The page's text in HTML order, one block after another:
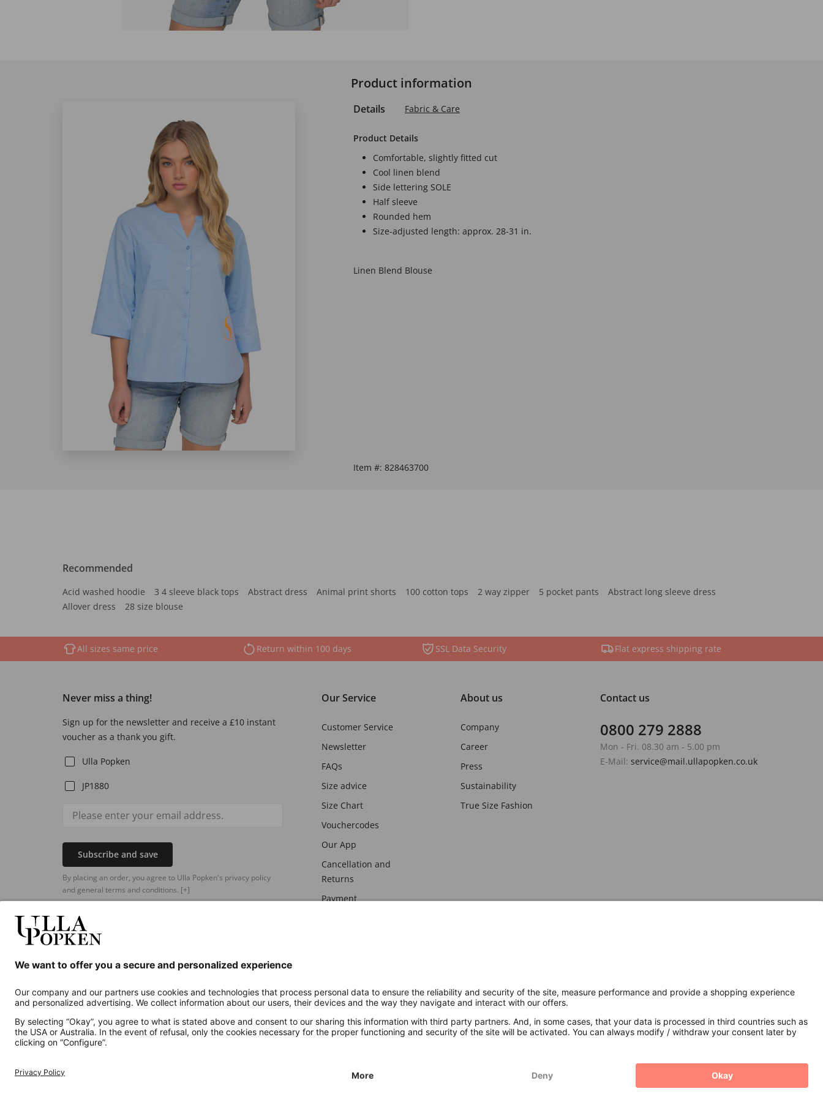
Product information
Details Fabric & Care
Product Details
Comfortable, slightly fitted cut
Cool linen blend
Side lettering SOLE
Half sleeve
Rounded hem
Size-adjusted length: approx. 28-31 in.
Linen Blend Blouse
Item #: 828463700
Recommended
Acid washed hoodie 3 4 sleeve black tops Abstract dress Animal print shorts 100 cotton tops 2 way zipper 5 pocket pants
Abstract long sleeve dress
Allover dress
28 size blouse
All sizes same price Return within 100 days SSL Data Security Flat express shipping rate
Never miss a thing!
Sign up for the newsletter and receive a £10 instant
voucher as a thank you gift.
Ulla Popken
JP1880
Subscribe and save
By placing an order, you agree to Ulla Popken's privacy policy
and general terms and conditions. [+]
Our Service
Customer Service
Newsletter
FAQs
Size advice
Size Chart
Vouchercodes
Our App
Cancellation and
Returns
Payment
About us
Company
Career
Press
Sustainability
True Size Fashion
Contact us
0800 279 2888
Mon - Fri. 08.30 am - 5.00 pm
E-Mail: service@mail.ullapopken.co.uk
Additional online shops
UK